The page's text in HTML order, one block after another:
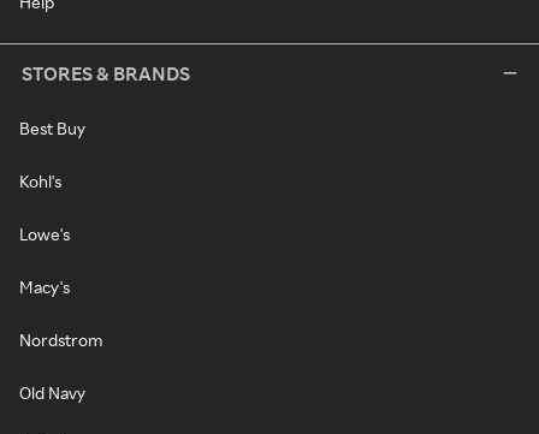
STORES & BRANDS
Best Buy
Kohl's
Lowe's
Macy's
Nordstrom
Old Navy